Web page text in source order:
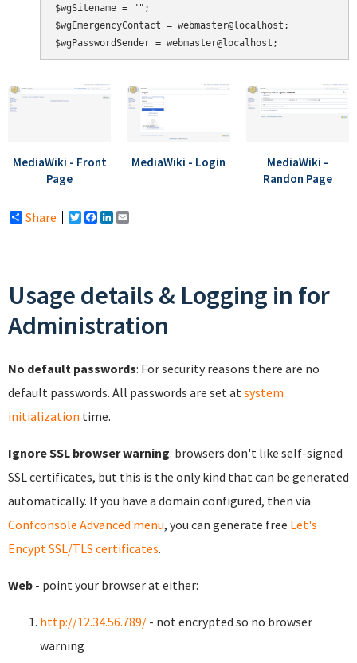
$wgSitename = "";
$wgEmergencyContact = webmaster@localhost;
MediaWiki - Front
Page
MediaWiki - Login
MediaWiki -
Randon Page
Share Twitter
Facebook
LinkedIn
Usage details & Logging in for
Administration
No default passwords: For security reasons there are no
default passwords. All passwords are set at system
initialization time.
Ignore SSL browser warning: browsers don't like self-signed
SSL certificates, but this is the only kind that can be generated
automatically. If you have a domain configured, then via
Confconsole Advanced menu, you can generate free Let's
Encypt SSL/TLS certificates.
Web - point your browser at either:
http://12.34.56.789/ - not encrypted so no browser
warning